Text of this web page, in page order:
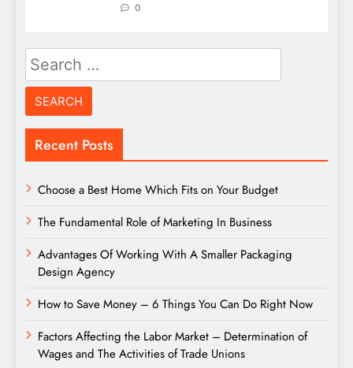
0
Search
for:
Recent Posts
Choose a Best Home Which Fits on Your Budget
The Fundamental Role of Marketing In Business
Advantages Of Working With A Smaller Packaging
Design Agency
How to Save Money – 6 Things You Can Do Right Now
Factors Affecting the Labor Market – Determination of
Wages and The Activities of Trade Unions